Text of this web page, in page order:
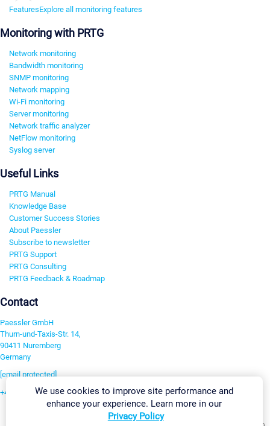
FeaturesExplore all monitoring features
Monitoring with PRTG
Network monitoring
Bandwidth monitoring
SNMP monitoring
Network mapping
Wi-Fi monitoring
Server monitoring
Network traffic analyzer
NetFlow monitoring
Syslog server
Useful Links
PRTG Manual
Knowledge Base
Customer Success Stories
About Paessler
Subscribe to newsletter
PRTG Support
PRTG Consulting
PRTG Feedback & Roadmap
Contact
Paessler GmbH
Thurn-und-Taxis-Str. 14,
90411 Nuremberg
Germany
[email protected]
+49 911 93775-0We use cookies to improve site performance and
enhance your experience. Learn more in our
Privacy Policy